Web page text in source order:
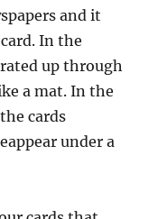
and it
In the
up through
a mat. In the
cards
under a